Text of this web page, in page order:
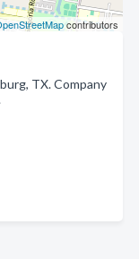
contributors
TX. Company